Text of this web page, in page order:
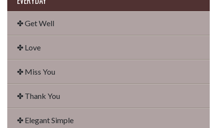
✤ Get Well
✤ Love
✤ Miss You
✤ Thank You
✤ Elegant Simple